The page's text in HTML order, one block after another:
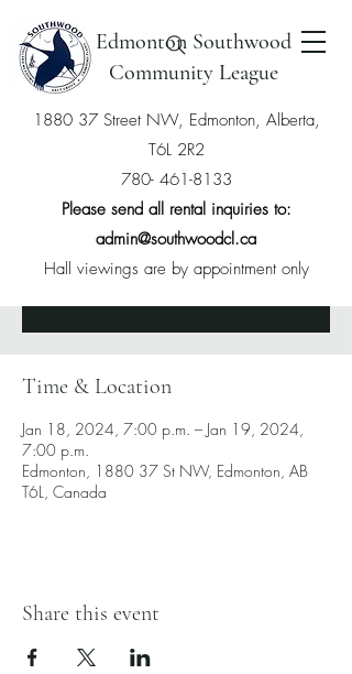
Edmonton Southwood
Community League
1880 37 Street NW, Edmonton, Alberta,
T6L 2R2
780- 461-8133
Please send all rental inquiries to:
admin@southwoodcl.ca
Hall viewings are by appointment only
Hatha Yoga
Thu, Jan 18
  |
Edmonton
Tickets are not on sale
Time & Location
Jan 18, 2024, 7:00 p.m. – Jan 19, 2024,
7:00 p.m.
Edmonton, 1880 37 St NW, Edmonton, AB
T6L, Canada
Share this event